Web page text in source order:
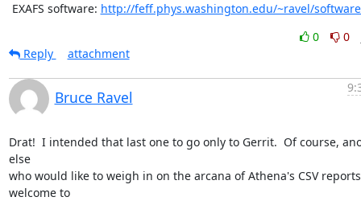
EXAFS software: http://feff.phys.washington.edu/~ravel/
0
0
Reply
attachment
Bruce Ravel
Drat!  I intended that last one to go only to Gerrit.  Of course,
else
who would like to weigh in on the arcana of Athena's CSV
welcome to